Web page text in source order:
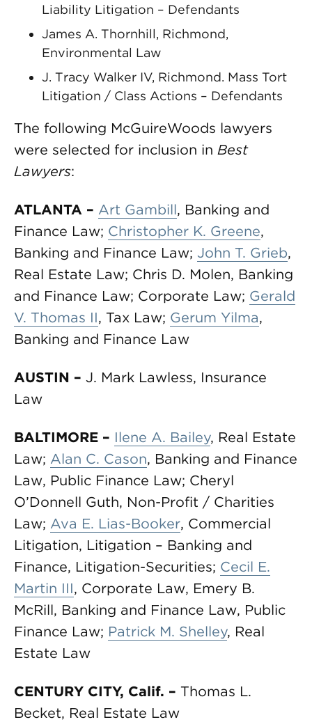
Liability Litigation – Defendants
James A. Thornhill, Richmond,
Environmental Law
J. Tracy Walker IV, Richmond. Mass Tort
Litigation / Class Actions – Defendants
The following McGuireWoods lawyers
were selected for inclusion in Best
Lawyers:
ATLANTA – Art Gambill, Banking and
Finance Law; Christopher K. Greene,
Banking and Finance Law; John T. Grieb,
Real Estate Law; Chris D. Molen, Banking
and Finance Law; Corporate Law; Gerald
V. Thomas II, Tax Law; Gerum Yilma,
Banking and Finance Law
AUSTIN – J. Mark Lawless, Insurance
Law
BALTIMORE – Ilene A. Bailey, Real Estate
Law; Alan C. Cason, Banking and Finance
Law, Public Finance Law; Cheryl
O’Donnell Guth, Non-Profit / Charities
Law; Ava E. Lias-Booker, Commercial
Litigation, Litigation – Banking and
Finance, Litigation-Securities; Cecil E.
Martin III, Corporate Law, Emery B.
McRill, Banking and Finance Law, Public
Finance Law; Patrick M. Shelley, Real
Estate Law
CENTURY CITY, Calif. – Thomas L.
Becket, Real Estate Law